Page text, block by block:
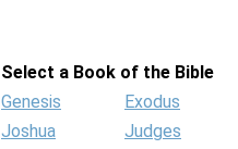
Select a Book of the Bible
Genesis
Exodus
Joshua
Judges